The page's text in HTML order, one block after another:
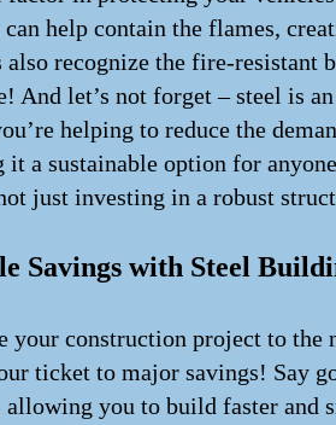
help contain the flames,
also recognize the fire-
And let’s not forget – steel is
helping to reduce the
a sustainable option for
just investing in a robust
Savings with Steel
your construction project to
ticket to major savings! Say
you to build faster and